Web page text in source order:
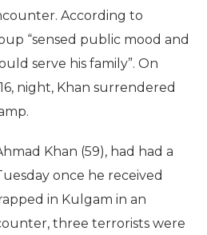
According to
“sensed public mood and
serve his family”. On
night, Khan surrendered
Khan (59), had had a
once he received
in Kulgam in an
three terrorists were